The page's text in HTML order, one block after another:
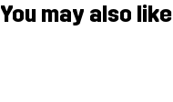
You may also like